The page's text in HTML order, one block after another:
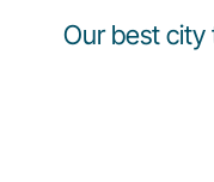
Our best city